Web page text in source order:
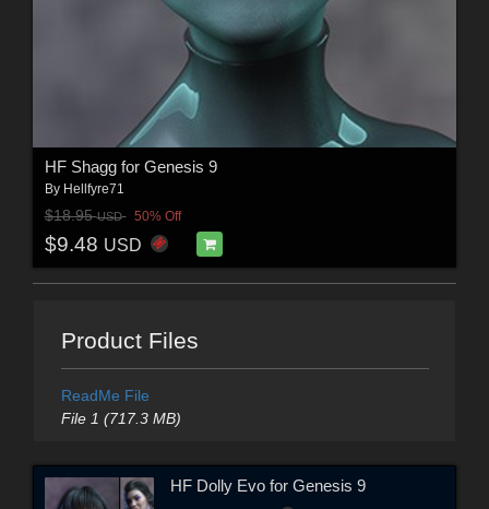
HF Shagg for Genesis 9
By Hellfyre71
$18.95USD 50% Off
$9.48 USD
Product Files
ReadMe File
File 1 (717.3 MB)
HF Dolly Evo for Genesis 9